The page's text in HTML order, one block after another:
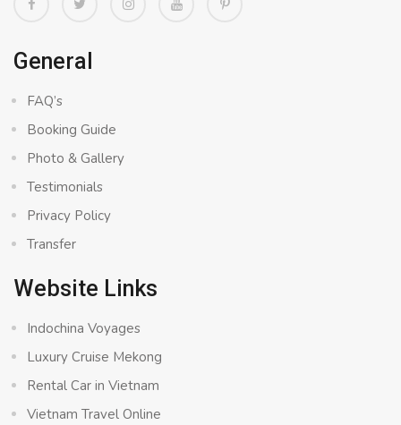
General
FAQ’s
Booking Guide
Photo & Gallery
Testimonials
Privacy Policy
Transfer
Website Links
Indochina Voyages
Luxury Cruise Mekong
Rental Car in Vietnam
Vietnam Travel Online